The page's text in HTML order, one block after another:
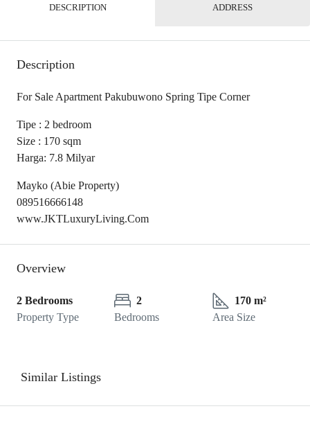
DESCRIPTION ADDRESS
Description
For Sale Apartment Pakubuwono Spring Tipe Corner
Tipe : 2 bedroom
Size : 170 sqm
Harga: 7.8 Milyar
Mayko (Abie Property)
089516666148
www.JKTLuxuryLiving.Com
Overview
2 Bedrooms
Property Type
2
Bedrooms
170 m²
Area Size
Similar Listings